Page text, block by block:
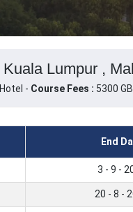
Lumpur ,
- Course Fees : 5300
End
3 - 9 -
20 - 8 -